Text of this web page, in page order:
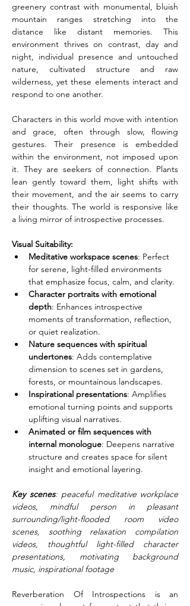
greenery contrast with monumental, bluish
mountain ranges stretching into the
distance like distant memories. This
environment thrives on contrast, day and
night, individual presence and untouched
nature, cultivated structure and raw
wilderness, yet these elements interact and
respond to one another.
Characters in this world move with intention
and grace, often through slow, flowing
gestures. Their presence is embedded
within the environment, not imposed upon
it. They are seekers of connection. Plants
lean gently toward them, light shifts with
their movement, and the air seems to carry
their thoughts. The world is responsive like
a living mirror of introspective processes.
Visual Suitability:
Meditative workspace scenes: Perfect
for serene, light-filled environments
that emphasize focus, calm, and clarity.
Character portraits with emotional
depth: Enhances introspective
moments of transformation, reflection,
or quiet realization.
Nature sequences with spiritual
undertones: Adds contemplative
dimension to scenes set in gardens,
forests, or mountainous landscapes.
Inspirational presentations: Amplifies
emotional turning points and supports
uplifting visual narratives.
Animated or film sequences with
internal monologue: Deepens narrative
structure and creates space for silent
insight and emotional layering.
Key scenes: peaceful meditative workplace
videos, mindful person in pleasant
surrounding/light-flooded room video
scenes, soothing relaxation compilation
videos, thoughtful light-filled character
presentations, motivating background
music, inspirational footage
Reverberation Of Introspections is an